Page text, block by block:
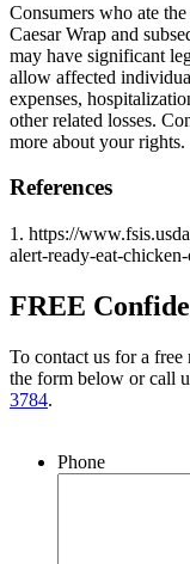
Consumers who ate
Caesar Wrap and
may have significant
allow affected
expenses,
other related losses.
more about your rights.
References
1. https://
alert-ready-eat-
FREE
To contact us for a
the form below or call
3784.
Phone